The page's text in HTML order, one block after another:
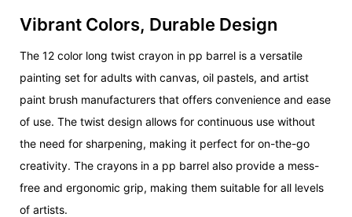
Vibrant Colors, Durable Design
The 12 color long twist crayon in pp barrel is a versatile
painting set for adults with canvas, oil pastels, and artist
paint brush manufacturers that offers convenience and ease
of use. The twist design allows for continuous use without
the need for sharpening, making it perfect for on-the-go
creativity. The crayons in a pp barrel also provide a mess-
free and ergonomic grip, making them suitable for all levels
of artists.